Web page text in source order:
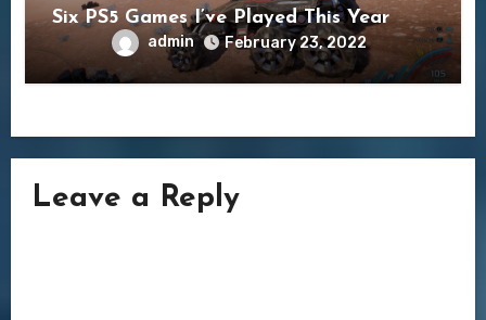
Six PS5 Games I’ve Played This Year
admin February 23, 2022
Leave a Reply